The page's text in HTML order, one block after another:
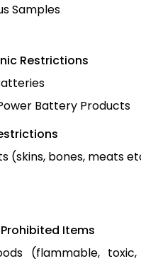
Samples
Restrictions
Battery Products
(skins, bones, meats
Items
(flammable,